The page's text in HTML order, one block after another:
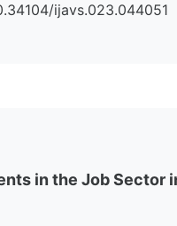
ijavs.023.044051
in the Job Sector